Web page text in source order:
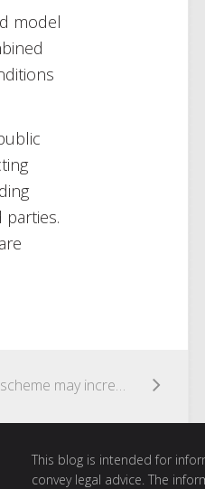
model
A borrower referral scheme may increase competition for SMEs
This blog is intended for
convey legal advice. The